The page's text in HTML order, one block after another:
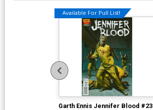
Available For Pull List!
Garth Ennis Jennifer Blood #23